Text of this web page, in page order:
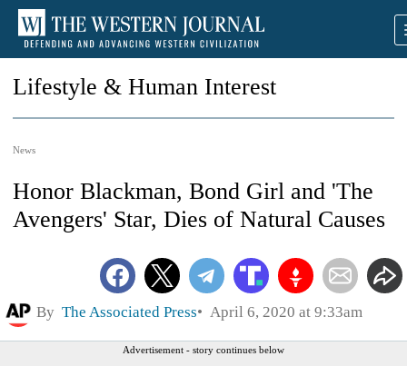
Lifestyle & Human Interest
News
Honor Blackman, Bond Girl and 'The
Avengers' Star, Dies of Natural Causes
By The Associated Press April 6, 2020 at 9:33am
Advertisement - story continues below